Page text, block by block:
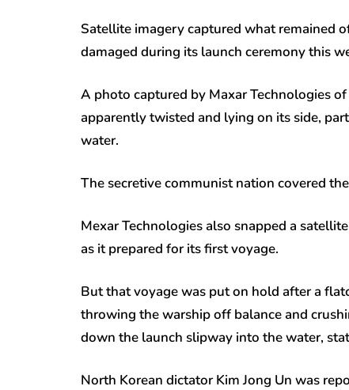
Satellite imagery captured what remained
damaged during its launch ceremony this
A photo captured by Maxar Technologies
apparently twisted and lying on its side,
water.
The secretive communist nation covered
Mexar Technologies also snapped a
as it prepared for its first voyage.
But that voyage was put on hold after a
throwing the warship off balance and
down the launch slipway into the water,
North Korean dictator Kim Jong Un was